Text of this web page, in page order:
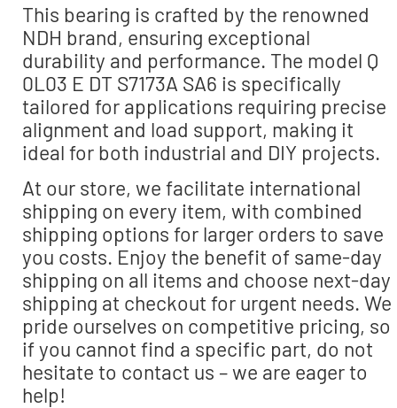
This bearing is crafted by the renowned
NDH brand, ensuring exceptional
durability and performance. The model Q
0L03 E DT S7173A SA6 is specifically
tailored for applications requiring precise
alignment and load support, making it
ideal for both industrial and DIY projects.
At our store, we facilitate international
shipping on every item, with combined
shipping options for larger orders to save
you costs. Enjoy the benefit of same-day
shipping on all items and choose next-day
shipping at checkout for urgent needs. We
pride ourselves on competitive pricing, so
if you cannot find a specific part, do not
hesitate to contact us – we are eager to
help!